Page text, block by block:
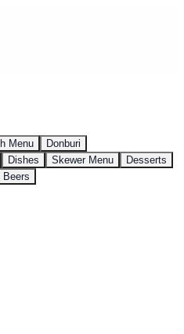
Menu
Donburi
Dishes Skewer Menu
Desserts
Beers